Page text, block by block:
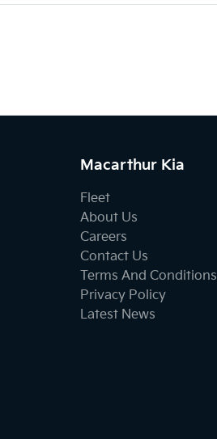
Macarthur Kia
Fleet
About Us
Careers
Contact Us
Terms And Conditions
Privacy Policy
Latest News